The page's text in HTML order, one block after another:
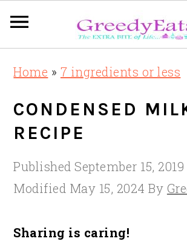
primary
navigation
main
content
primary
sidebar
Home » 7 ingredients or less
CONDENSED
RECIPE
PublishedSeptember 15, 2019
Modified May 15, 2024 By
Sharing is caring!